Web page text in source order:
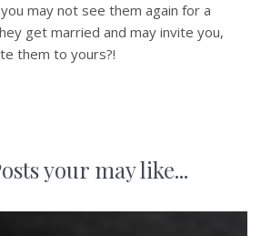
may not see them again for a
get married and may invite you,
them to yours?!
your may like...